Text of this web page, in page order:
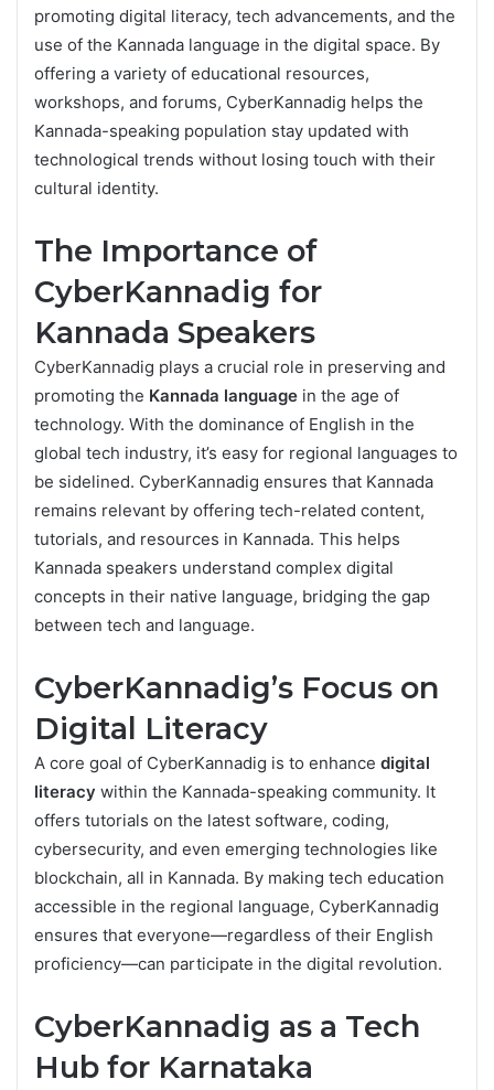
promoting digital literacy, tech advancements, and the
use of the Kannada language in the digital space. By
offering a variety of educational resources,
workshops, and forums, CyberKannadig helps the
Kannada-speaking population stay updated with
technological trends without losing touch with their
cultural identity.
The Importance of
CyberKannadig for
Kannada Speakers
CyberKannadig plays a crucial role in preserving and
promoting the Kannada language in the age of
technology. With the dominance of English in the
global tech industry, it’s easy for regional languages to
be sidelined. CyberKannadig ensures that Kannada
remains relevant by offering tech-related content,
tutorials, and resources in Kannada. This helps
Kannada speakers understand complex digital
concepts in their native language, bridging the gap
between tech and language.
CyberKannadig’s Focus on
Digital Literacy
A core goal of CyberKannadig is to enhance digital
literacy within the Kannada-speaking community. It
offers tutorials on the latest software, coding,
cybersecurity, and even emerging technologies like
blockchain, all in Kannada. By making tech education
accessible in the regional language, CyberKannadig
ensures that everyone—regardless of their English
proficiency—can participate in the digital revolution.
CyberKannadig as a Tech
Hub for Karnataka